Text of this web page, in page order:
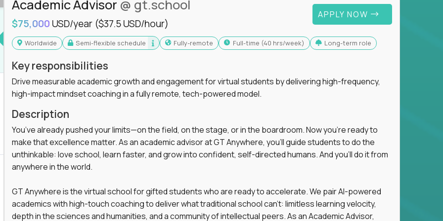
you'll collaborate with elite US schools and
engine behind real student growth.
difference between average outcomes and
and unicorn startups like
helping kids use AI to improve in-
how students learn, this is your chance
Academic Advisor @ gt.school
$75,000 USD/year ($37.5 USD/hour)
APPLY NOW
Worldwide Semi-flexible schedule Fully-remote full-time (40 hrs/week) Long-term role
Key responsibilities
Drive measurable academic growth and engagement for virtual students by delivering high-frequency,
high-impact mindset coaching in a fully remote, tech-powered model.
Description
You’ve already pushed your limits—on the field, on the stage, or in the boardroom. Now you're ready to
make that excellence matter. As an academic advisor at GT Anywhere, you'll guide students to do the
unthinkable: love school, learn faster, and grow into confident, self-directed humans. And you’ll do it from
anywhere in the world.
GT Anywhere is the virtual school for gifted students who are ready to accelerate. We pair AI-powered
academics with high-touch coaching to deliver what traditional school can't: limitless learning velocity,
depth in the sciences and humanities, and a community of intellectual peers. As an Academic Advisor,